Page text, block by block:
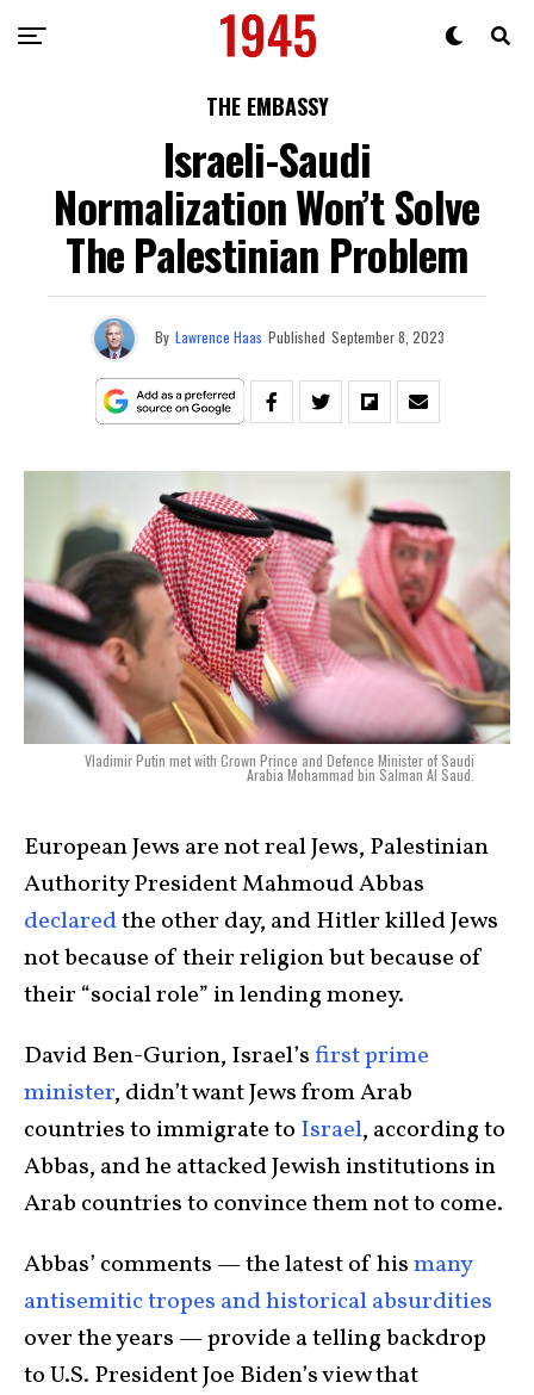
THE EMBASSY
Israeli-Saudi
Normalization Won’t Solve
The Palestinian Problem
By Lawrence Haas Published September 8, 2023
Vladimir Putin met with Crown Prince and Defence Minister of Saudi
Arabia Mohammad bin Salman Al Saud.
European Jews are not real Jews, Palestinian
Authority President Mahmoud Abbas
declaredthe other day, and Hitler killed Jews
not because of their religion but because of
their “social role” in lending money.
David Ben-Gurion, Israel’sfirst prime
minister, didn’t want Jews from Arab
countries to immigrate to Israel, according to
Abbas, and he attacked Jewish institutions in
Arab countries to convince them not to come.
Abbas’ comments — the latest of hismany
antisemitic tropes and historical absurdities
over the years — provide a telling backdrop
to U.S. President Joe Biden’s view that